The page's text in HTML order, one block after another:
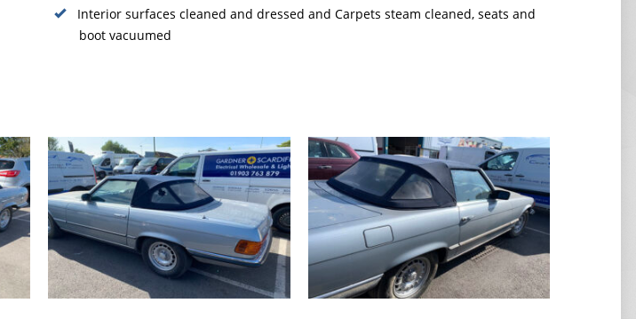
Interior surfaces cleaned and dressed and Carpets steam cleaned, seats and
boot vacuumed